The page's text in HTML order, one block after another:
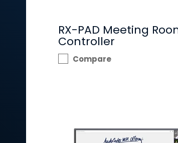
RX-PAD Meeting
Controller
Compare